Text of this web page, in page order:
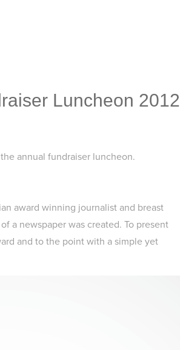
Luncheon 2012
annual fundraiser luncheon.
award winning journalist and breast
a newspaper was created. To present
and to the point with a simple yet